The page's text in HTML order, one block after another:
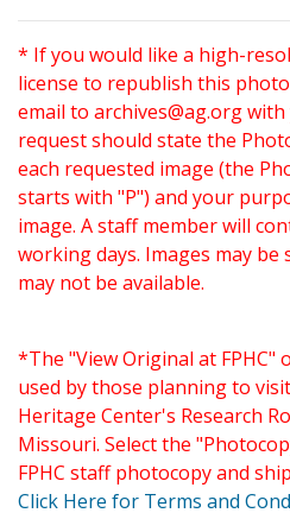
* If you would like a high-
license to republish this
email to archives@ag.orgwith
request should state the
each requested image (the
starts with "P") and your
image. A staff member will
working days. Images may
may not be available.
*The "View Original at FPHC"
used by those planning to
Heritage Center's Research
Missouri. Select the
FPHC staff photocopy and
Click Here for Terms and